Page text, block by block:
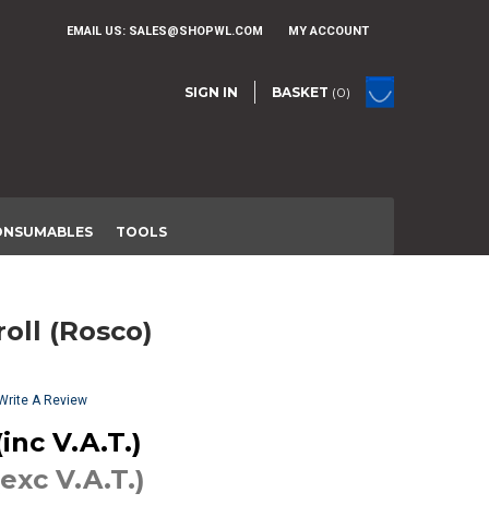
EMAIL US: SALES@SHOPWL.COM MY ACCOUNT
BASKET (0)
SIGN IN
TOOLS
(Rosco)
A Review
V.A.T.)
V.A.T.)